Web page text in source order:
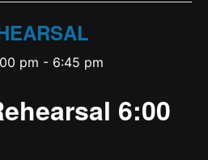
pm - 6:45 pm
6:00